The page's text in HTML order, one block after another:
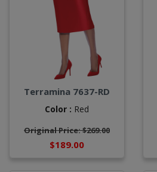
Terramina 7637-RD
Color : Red
Original Price: $269.00
$189.00